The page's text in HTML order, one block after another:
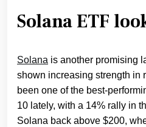
Solana ETF
Solana is another promising
shown increasing strength in
been one of the best-
10 lately, with a 14% rally in
Solana back above $200,